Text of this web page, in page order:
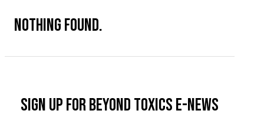
NOTHING FOUND.
Sign up for Beyond Toxics e-news